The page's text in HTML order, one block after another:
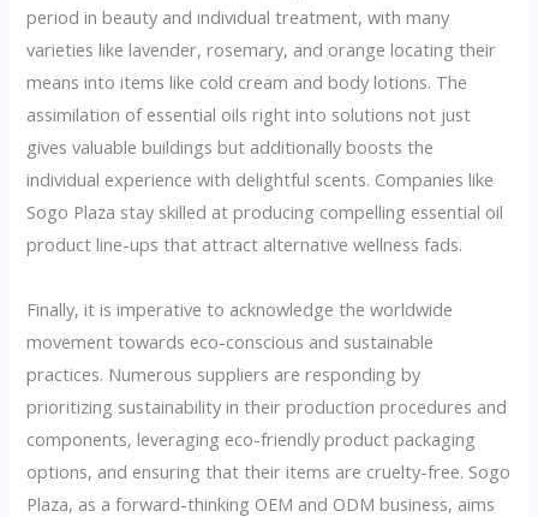
period in beauty and individual treatment, with many
varieties like lavender, rosemary, and orange locating their
means into items like cold cream and body lotions. The
assimilation of essential oils right into solutions not just
gives valuable buildings but additionally boosts the
individual experience with delightful scents. Companies like
Sogo Plaza stay skilled at producing compelling essential oil
product line-ups that attract alternative wellness fads.
Finally, it is imperative to acknowledge the worldwide
movement towards eco-conscious and sustainable
practices. Numerous suppliers are responding by
prioritizing sustainability in their production procedures and
components, leveraging eco-friendly product packaging
options, and ensuring that their items are cruelty-free. Sogo
Plaza, as a forward-thinking OEM and ODM business, aims